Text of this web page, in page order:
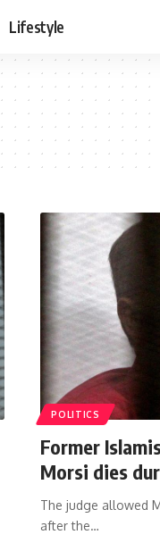
Lifestyle
POLITICS
Former
Morsi dies
The judge allowed
after the…